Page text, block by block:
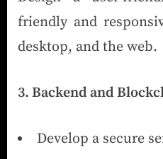
friendly and
desktop, and the web.
3. Backend and
Develop a secure